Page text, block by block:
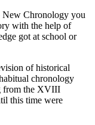
New Chronology you
with the help of
got at school or
of historical
chronology
from the XVIII
this time were